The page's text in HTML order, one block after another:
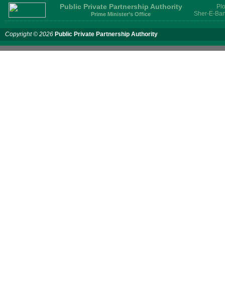
Public Private Partnership Authority
Prime Minister’s Office
Sher-E-
Copyright © 2026 Public Private Partnership Authority